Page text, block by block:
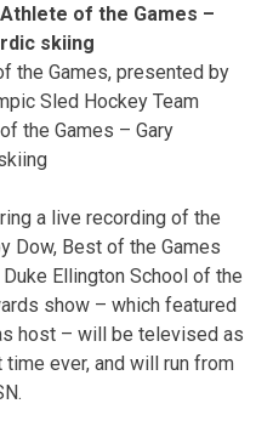
of the Games –
skiing
the Games, presented by
Sled Hockey Team
the Games – Gary
a live recording of the
Dow, Best of the Games
Ellington School of the
show – which featured
host – will be televised as
ever, and will run from